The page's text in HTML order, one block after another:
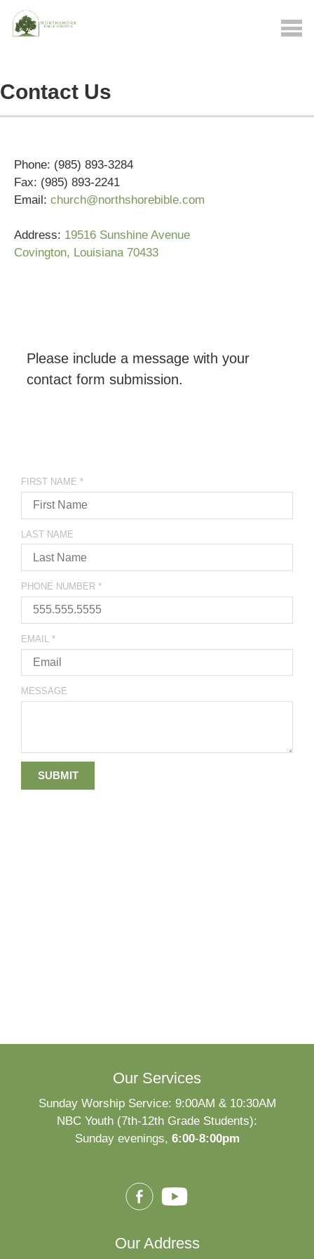
Contact Us
Phone: (985) 893-3284
Fax: (985) 893-2241
Email: church@northshorebible.com
Address: 19516 Sunshine Avenue
Covington, Louisiana 70433
Please include a message with your
contact form submission.
FIRST NAME *
LAST NAME
PHONE NUMBER *
EMAIL *
MESSAGE
SUBMIT
Our Services
Sunday Worship Service: 9:00AM & 10:30AM
NBC Youth (7th-12th Grade Students):
Sunday evenings, 6:00-8:00pm
Our Address